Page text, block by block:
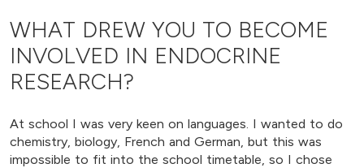
WHAT DREW YOU TO BECOME
INVOLVED IN ENDOCRINE
RESEARCH?
At school I was very keen on languages. I wanted to do
chemistry, biology, French and German, but this was
impossible to fit into the school timetable, so I chose